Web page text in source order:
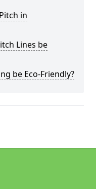
in
Lines be
be Eco-Friendly?